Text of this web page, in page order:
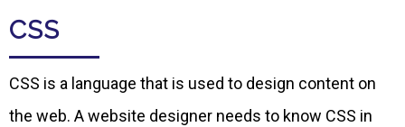
CSS
CSS is a language that is used to design content on
the web. A website designer needs to know CSS in